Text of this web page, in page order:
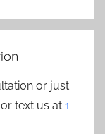
or just
text us at 1-